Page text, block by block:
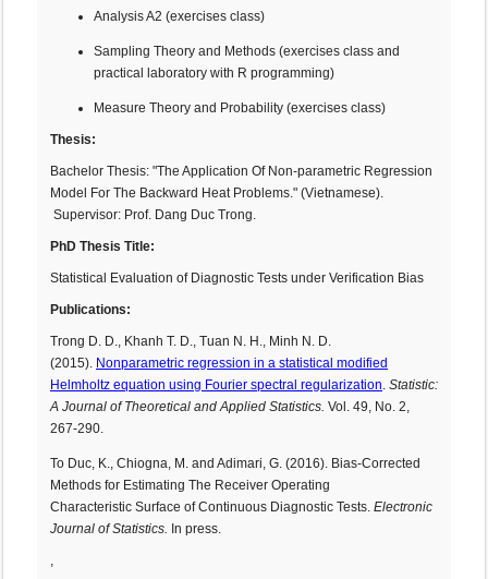
Analysis A2 (exercises class)
Sampling Theory and Methods (exercises class and
practical laboratory with R programming)
Measure Theory and Probability (exercises class)
Thesis:
Bachelor Thesis: "The Application Of Non-parametric Regression
Model For The Backward Heat Problems." (Vietnamese).
Supervisor: Prof. Dang Duc Trong.
PhD Thesis Title:
Statistical Evaluation of Diagnostic Tests under Verification Bias
Publications:
Trong D. D., Khanh T. D., Tuan N. H., Minh N. D.
(2015). Nonparametric regression in a statistical modified
Helmholtz equation using Fourier spectral regularization. Statistic:
A Journal of Theoretical and Applied Statistics. Vol. 49, No. 2,
267-290.
To Duc, K., Chiogna, M. and Adimari, G. (2016). Bias-Corrected
Methods for Estimating The Receiver Operating
Characteristic Surface of Continuous Diagnostic Tests. Electronic
Journal of Statistics. In press.
,